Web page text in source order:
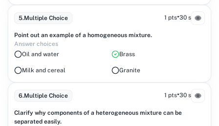
5.Multiple Choice 1 pts•30 s
Point out an example of a homogeneous mixture.
Answer choices
Oil and water
Brass
Milk and cereal Granite
6.Multiple Choice 1 pts•30 s
Clarify why components of a heterogeneous mixture can be
separated easily.